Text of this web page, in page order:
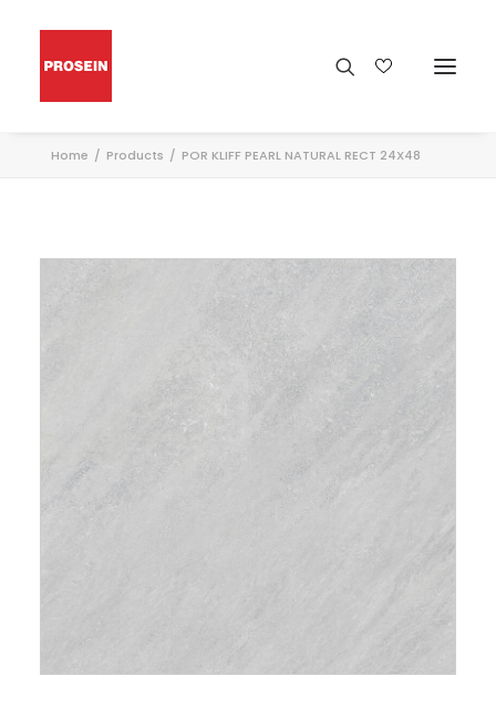
Home Products POR KLIFF PEARL NATURAL RECT 24X48